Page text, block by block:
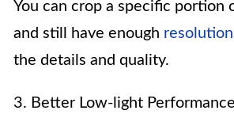
You can crop a specific portion
and still have enough resolution
the details and quality.
3. Better Low-light